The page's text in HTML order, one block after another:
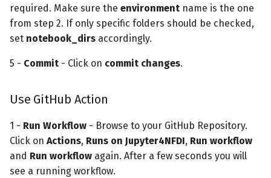
required. Make sure the environment name is the one
from step 2. If only specific folders should be checked,
set notebook_dirs accordingly.
5 - Commit - Click on commit changes.
Use GitHub Action
1 - Run Workflow - Browse to your GitHub Repository.
Click on Actions, Runs on Jupyter4NFDI, Run workflow
and Run workflow again. After a few seconds you will
see a running workflow.